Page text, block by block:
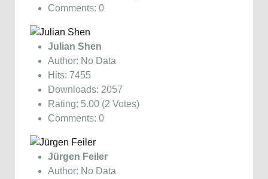
Comments: 0
Julian Shen
Author: No Data
Hits: 7455
Downloads: 2057
Rating: 5.00 (2 Votes)
Comments: 0
Jürgen Feiler
Author: No Data